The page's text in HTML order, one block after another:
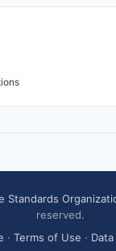
Standards
reserved.
· Terms of Use ·